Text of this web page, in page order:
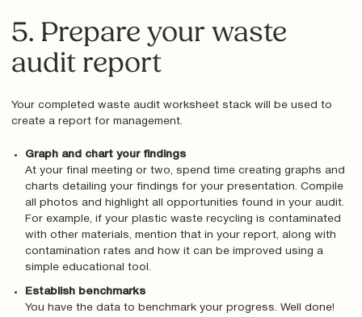
5. Prepare your waste
audit report
Your completed waste audit worksheet stack will be used to
create a report for management.
Graph and chart your findings
At your final meeting or two, spend time creating graphs and
charts detailing your findings for your presentation. Compile
all photos and highlight all opportunities found in your audit.
For example, if your plastic waste recycling is contaminated
with other materials, mention that in your report, along with
contamination rates and how it can be improved using a
simple educational tool.
Establish benchmarks
You have the data to benchmark your progress. Well done!